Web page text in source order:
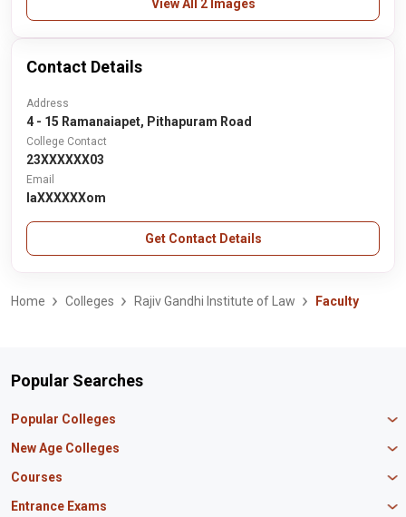
View All 2 Images
Contact Details
Address
4 - 15 Ramanaiapet, Pithapuram Road
College Contact
23XXXXXX03
Email
laXXXXXXom
Get Contact Details
Home Colleges Rajiv Gandhi Institute of Law Faculty
Popular Searches
Popular Colleges
Manipal University Jaipur
IBS Hyderabad
Amity University Mumbai
New Age Colleges
Newton School
Master union school of business
Courses
MBA in Finance
Entrance Exams